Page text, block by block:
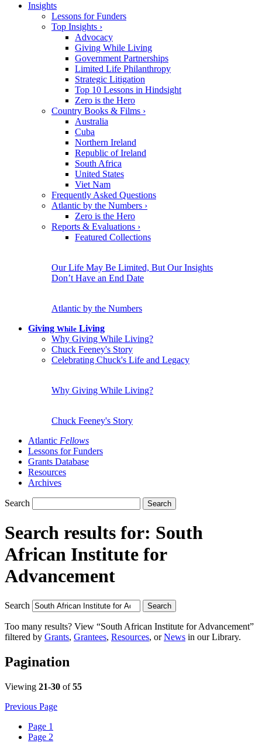
Insights
Lessons for Funders
Top Insights ›
Advocacy
Giving While Living
Government Partnerships
Limited Life Philanthropy
Strategic Litigation
Top 10 Lessons in Hindsight
Zero is the Hero
Country Books & Films ›
Australia
Cuba
Northern Ireland
Republic of Ireland
South Africa
United States
Viet Nam
Frequently Asked Questions
Atlantic by the Numbers ›
Zero is the Hero
Reports & Evaluations ›
Featured Collections
Our Life May Be Limited, But Our Insights
Don’t Have an End Date
Atlantic by the Numbers
Giving While Living
Why Giving While Living?
Chuck Feeney's Story
Celebrating Chuck's Life and Legacy
Why Giving While Living?
Chuck Feeney's Story
Atlantic Fellows
Lessons for Funders
Grants Database
Resources
Archives
Search Search
Search results for: South
African Institute for
Advancement
Search Search
Too many results? View “South African Institute for Advancement”
filtered by Grants, Grantees, Resources, orNews in our Library.
Pagination
Viewing 21-30 of55
Previous Page
Page 1
Page 2